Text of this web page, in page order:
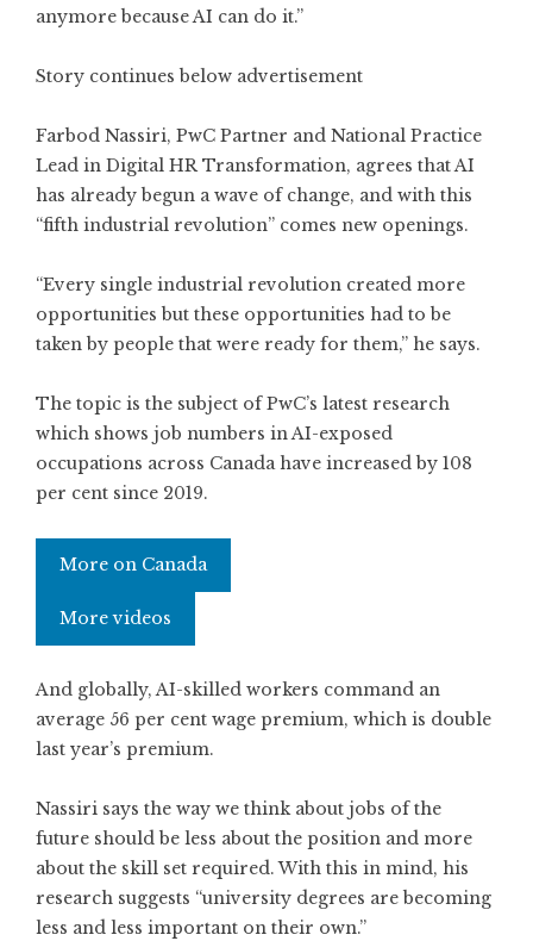
anymore because AI can do it.”
Story continues below advertisement
Farbod Nassiri, PwC Partner and National Practice
Lead in Digital HR Transformation, agrees that AI
has already begun a wave of change, and with this
“fifth industrial revolution” comes new openings.
“Every single industrial revolution created more
opportunities but these opportunities had to be
taken by people that were ready for them,” he says.
The topic is the subject of PwC’s latest research
which shows job numbers in AI-exposed
occupations across Canada have increased by 108
per cent since 2019.
More on Canada
More videos
And globally, AI-skilled workers command an
average 56 per cent wage premium, which is double
last year’s premium.
Nassiri says the way we think about jobs of the
future should be less about the position and more
about the skill set required. With this in mind, his
research suggests “university degrees are becoming
less and less important on their own.”